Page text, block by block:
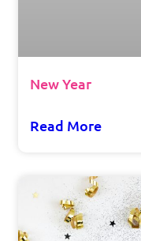
New Year
Read More